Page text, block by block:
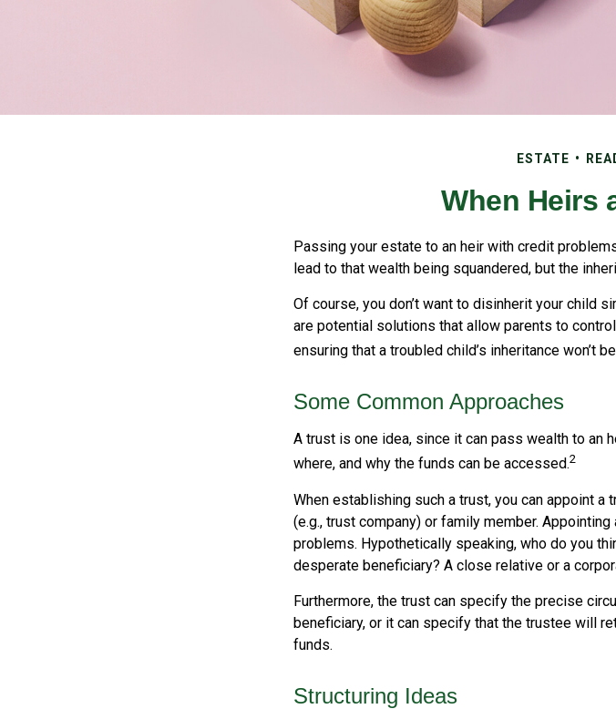
ESTATE
When Heirs
Passing your estate to an heir with credit
lead to that wealth being squandered, but the
Of course, you don’t want to disinherit your child
are potential solutions that allow parents to
ensuring that a troubled child’s inheritance won’t
Some Common Approaches
A trust is one idea, since it can pass wealth to an
where, and why the funds can be accessed.2
When establishing such a trust, you can appoint
(e.g., trust company) or family member.
problems. Hypothetically speaking, who do you
desperate beneficiary? A close relative or a
Furthermore, the trust can specify the precise
beneficiary, or it can specify that the trustee will
funds.
Structuring Ideas